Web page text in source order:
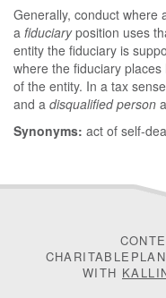
Generally, conduct where
a fiduciaryposition uses
entity the fiduciary is
where the fiduciary
of the entity. In a tax
and a disqualified person
Synonyms: act of self-
WITH